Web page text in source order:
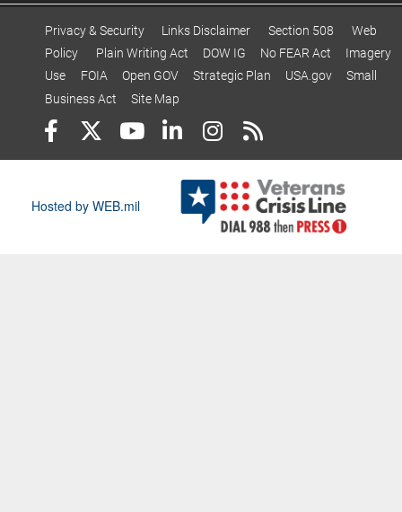
Privacy & Security Links Disclaimer Section 508
Web
Policy
Plain Writing Act DOW IG No FEAR Act
Imagery
Use
FOIA Open GOV Strategic Plan USA.gov
Small
Business Act
Site Map
Hosted by WEB.mil